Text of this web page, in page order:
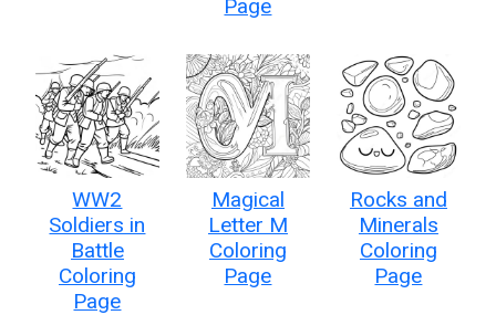
Page
WW2
Soldiers in
Battle
Coloring
Page
Magical
Letter M
Coloring
Page
Rocks and
Minerals
Coloring
Page